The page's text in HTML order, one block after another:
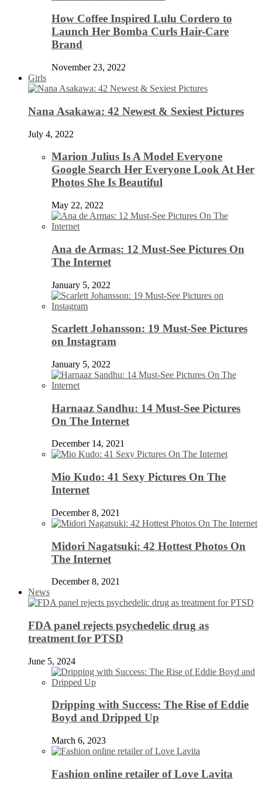
How Coffee Inspired Lulu Cordero to
Launch Her Bomba Curls Hair-Care
Brand
November 23, 2022
Girls
Nana Asakawa: 42 Newest & Sexiest Pictures
July 4, 2022
Marion Julius Is A Model Everyone
Google Search Her Everyone Look At Her
Photos She Is Beautiful
May 22, 2022
Ana de Armas: 12 Must-See Pictures On
The Internet
January 5, 2022
Scarlett Johansson: 19 Must-See Pictures
on Instagram
January 5, 2022
Harnaaz Sandhu: 14 Must-See Pictures
On The Internet
December 14, 2021
Mio Kudo: 41 Sexy Pictures On The
Internet
December 8, 2021
Midori Nagatsuki: 42 Hottest Photos On
The Internet
December 8, 2021
News
FDA panel rejects psychedelic drug as
treatment for PTSD
June 5, 2024
Dripping with Success: The Rise of Eddie
Boyd and Dripped Up
March 6, 2023
Fashion online retailer of Love Lavita